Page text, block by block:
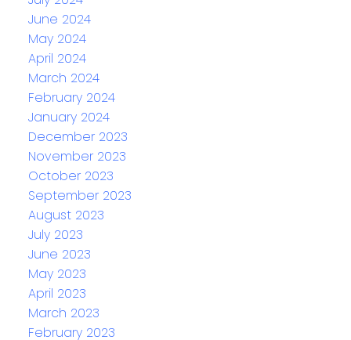
June 2024
May 2024
April 2024
March 2024
February 2024
January 2024
December 2023
November 2023
October 2023
September 2023
August 2023
July 2023
June 2023
May 2023
April 2023
March 2023
February 2023